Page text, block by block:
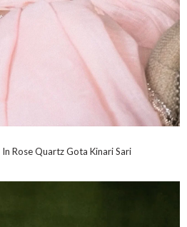
In Rose Quartz Gota Kinari Sari